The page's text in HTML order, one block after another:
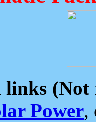
links (Not
Power,